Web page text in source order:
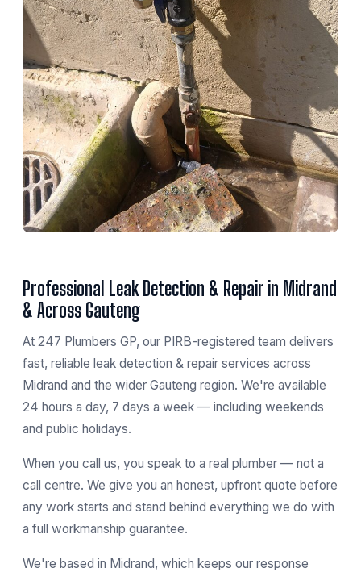
Professional Leak Detection & Repair in Midrand
& Across Gauteng
At 247 Plumbers GP, our PIRB-registered team delivers
fast, reliable leak detection & repair services across
Midrand and the wider Gauteng region. We're available
24 hours a day, 7 days a week — including weekends
and public holidays.
When you call us, you speak to a real plumber — not a
call centre. We give you an honest, upfront quote before
any work starts and stand behind everything we do with
a full workmanship guarantee.
We're based in Midrand, which keeps our response